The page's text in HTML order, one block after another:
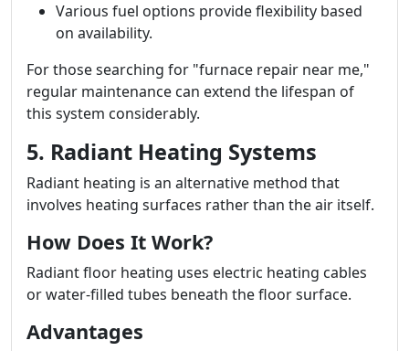
Various fuel options provide flexibility based
on availability.
For those searching for "furnace repair near me,"
regular maintenance can extend the lifespan of
this system considerably.
5. Radiant Heating Systems
Radiant heating is an alternative method that
involves heating surfaces rather than the air itself.
How Does It Work?
Radiant floor heating uses electric heating cables
or water-filled tubes beneath the floor surface.
Advantages